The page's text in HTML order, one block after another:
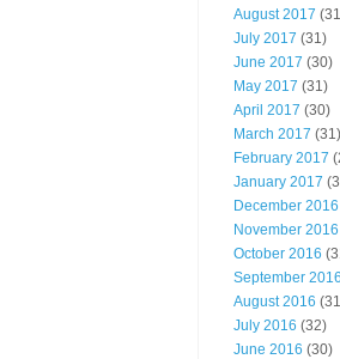
August 2017
July 2017 (31)
June 2017 (30)
May 2017 (31)
April 2017 (30)
March 2017 (31)
February 2017
January 2017
December 2016
November 2016
October 2016
September 2016
August 2016
July 2016 (32)
June 2016 (30)